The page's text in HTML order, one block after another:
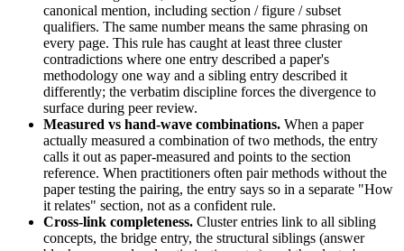
canonical mention, including section / figure / subset
qualifiers. The same number means the same phrasing on
every page. This rule has caught at least three cluster
contradictions where one entry described a paper's
methodology one way and a sibling entry described it
differently; the verbatim discipline forces the divergence to
surface during peer review.
Measured vs hand-wave combinations. When a paper
actually measured a combination of two methods, the entry
calls it out as paper-measured and points to the section
reference. When practitioners often pair methods without the
paper testing the pairing, the entry says so in a separate "How
it relates" section, not as a confident rule.
Cross-link completeness. Cluster entries link to all sibling
concepts, the bridge entry, the structural siblings (answer